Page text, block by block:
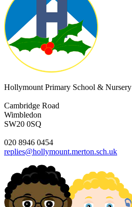
Hollymount Primary School & Nursery
Cambridge Road
Wimbledon
SW20 0SQ
020 8946 0454
replies@hollymount.merton.sch.uk